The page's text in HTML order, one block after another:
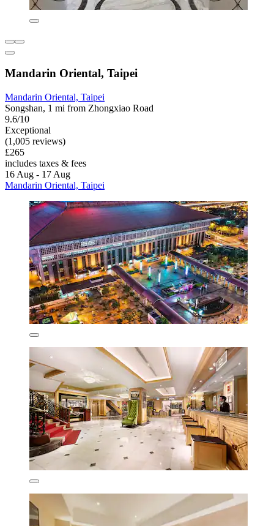
Mandarin Oriental, Taipei
Mandarin Oriental, Taipei
Songshan, 1 mi from Zhongxiao Road
9.6/10
Exceptional
(1,005 reviews)
£265
includes taxes & fees
16 Aug - 17 Aug
Mandarin Oriental, Taipei